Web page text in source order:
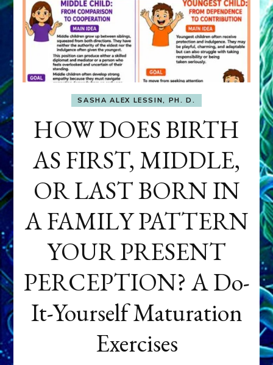
SASHA ALEX LESSIN, PH. D.
HOW DOES BIRTH
AS FIRST, MIDDLE,
OR LAST BORN IN
A FAMILY PATTERN
YOUR PRESENT
PERCEPTION? A Do-
It-Yourself Maturation
Exercises